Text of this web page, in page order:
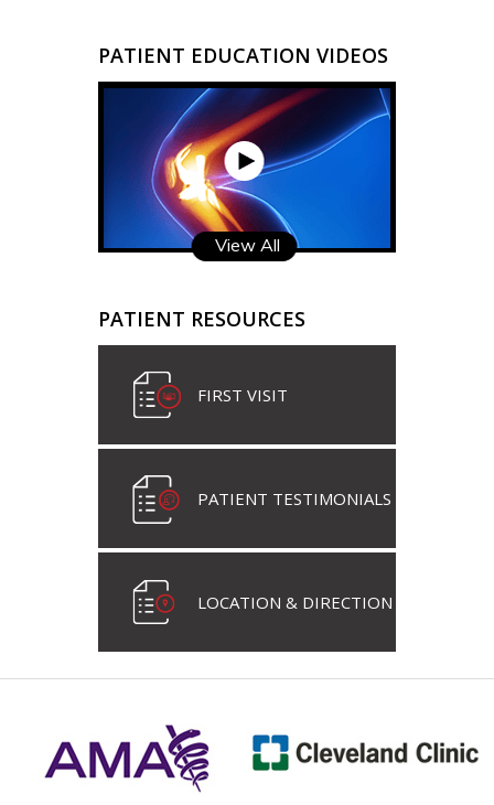
PATIENT EDUCATION VIDEOS
View All
PATIENT RESOURCES
FIRST VISIT
PATIENT TESTIMONIALS
LOCATION & DIRECTION